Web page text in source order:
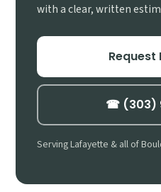
with a clear, written
Request
☎ (303)
Serving Lafayette & all of